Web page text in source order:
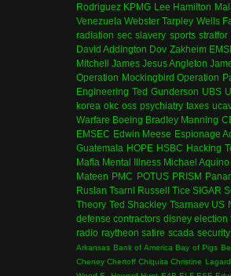
Rodriguez KPMG Lee Hamilton
Venezuela Webster Tarpley Wells
radiation sec slavery sports stratfor
David Addington Dov Zakheim
Mitchell James Jesus Angleton
Operation Mockingbird Operation
Engineering Ted Gunderson UBS
korea okc oss psychiatry taxes
Warfare Boeing Bradley Manning
EMSEC Edwin Meese Espionage
Guatemala HOPE HSBC Hacking
Mafia Mental Illness Michael Aquino
Mateen PMC POTUS PRISM
Ruslan Tsarni Russell Tice SIGAR
Theory Ted Shackley Tsarnaev US
defense contractors disney election
radio raytheon satire scada security
Arkansas Bank of America Bay of Pigs
Cheney Chertoff Chiquita Christine